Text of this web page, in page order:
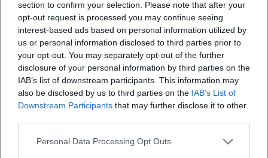
section to confirm your selection. Please note that after your
opt-out request is processed you may continue seeing
interest-based ads based on personal information utilized by
us or personal information disclosed to third parties prior to
your opt-out. You may separately opt-out of the further
disclosure of your personal information by third parties on the
IAB’s list of downstream participants. This information may
also be disclosed by us to third parties on the IAB’s List of
Downstream Participants that may further disclose it to other
Personal Data Processing Opt Outs
Planned year-end events for 2025 revisited his Sinatra
homage, partly with Big Band configurations and duet
partners from the jazz and musical fields. After his death, a
New Year's Eve gala was unexpectedly canceled—a publicly
visible moment of farewell and appreciation from venues
and audiences. In hindsight, these projects mark an artist
who maintained stylistic consistency and singing presence
until the end: song selection with dramatic coherence,
that functioned as a space for shared remembrance.